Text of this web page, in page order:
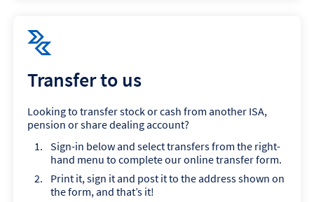
Transfer to us
Looking to transfer stock or cash from another ISA,
pension or share dealing account?
Sign-in below and select transfers from the right-
hand menu to complete our online transfer form.
Print it, sign it and post it to the address shown on
the form, and that’s it!